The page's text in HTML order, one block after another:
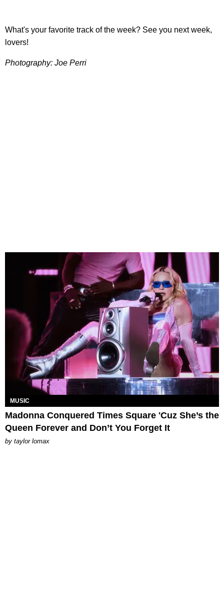
What's your favorite track of the week? See you next week,
lovers!
Photography: Joe Perri
MUSIC
Madonna Conquered Times Square 'Cuz She’s the
Queen Forever and Don’t You Forget It
by taylor lomax